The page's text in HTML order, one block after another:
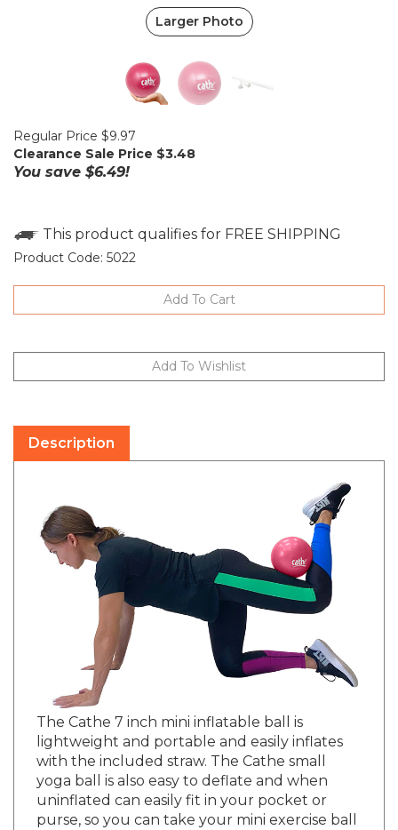
Larger Photo
Regular Price $9.97
Clearance Sale Price $3.48
You save $6.49!
Product Code: 5022
Description
The Cathe 7 inch mini inflatable ball is
lightweight and portable and easily inflates
with the included straw. The Cathe small
yoga ball is also easy to deflate and when
uninflated can easily fit in your pocket or
purse, so you can take your mini exercise ball
with you on vacation and whenever you